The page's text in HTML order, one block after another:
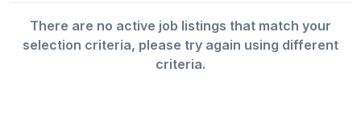
There are no active job listings that match your
selection criteria, please try again using different
criteria.